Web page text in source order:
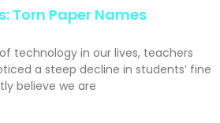
Torn Paper Names
technology in our lives, teachers
a steep decline in students’ fine
believe we are